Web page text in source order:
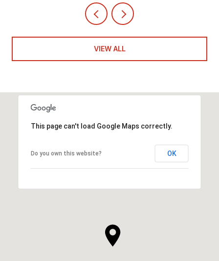
VIEW ALL
This page can't load Google Maps correctly.
Do you own this website? OK